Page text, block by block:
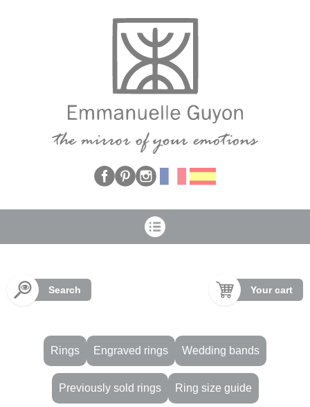
Search Your cart
Rings Engraved rings Wedding bands
Previously sold rings Ring size guide